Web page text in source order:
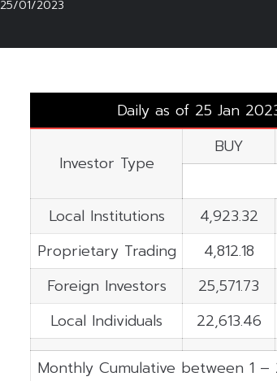
25/01/2023
Daily as of 25 Jan
Investor Type
BUY
Local Institutions
4,923.32
Proprietary Trading
4,812.18
Foreign Investors
25,571.73
Local Individuals
22,613.46
Monthly Cumulative between 1 –